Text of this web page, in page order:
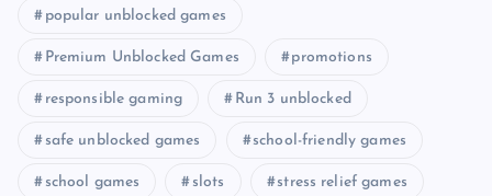
popular unblocked games
Premium Unblocked Games promotions
responsible gaming Run 3 unblocked
safe unblocked games school-friendly games
school games slots stress relief games